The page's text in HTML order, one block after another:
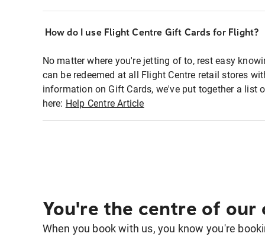
How do I use Flight Centre Gift Cards for Flight?
No matter where you're jetting of to, rest easy
can be redeemed at all Flight Centre retail stores
information on Gift Cards, we've put together a list
here: Help Centre Article
You're the centre of our
When you book with us, you know you're